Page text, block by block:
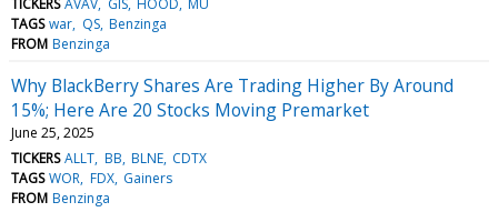
TAGS war QS Benzinga
FROM Benzinga
Why BlackBerry Shares Are Trading Higher By Around
15%; Here Are 20 Stocks Moving Premarket
June 25, 2025
TICKERS ALLT BB BLNE CDTX
TAGS WOR FDX Gainers
FROM Benzinga